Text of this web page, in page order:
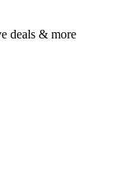
deals & more